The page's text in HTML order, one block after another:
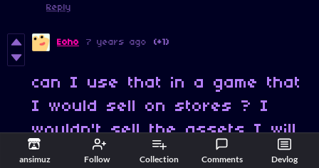
ansimuz Follow Collection Comments Devlog
Reply
Eoho 7 years ago (+1)
can I use that in a game that
I would sell on stores ? I
wouldn't sell the assets I will
sell the game that I made with